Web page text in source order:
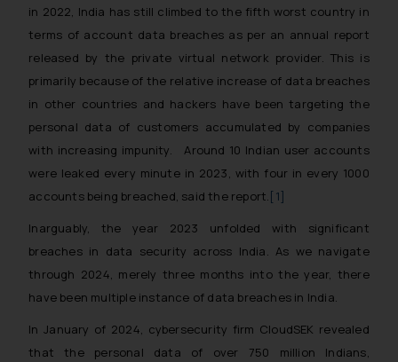
in 2022, India has still climbed to the fifth worst country in
terms of account data breaches as per an annual report
released by the private virtual network provider. This is
primarily because of the relative increase of data breaches
in other countries and hackers have been targeting the
personal data of customers accumulated by companies
with increasing impunity. Around 10 Indian user accounts
were leaked every minute in 2023, with four in every 1000
accounts being breached, said the report.[1]
Inarguably, the year 2023 unfolded with significant
breaches in data security across India. As we navigate
through 2024, merely three months into the year, there
have been multiple instance of data breaches in India.
In January of 2024, cybersecurity firm CloudSEK revealed
that the personal data of over 750 million Indians,